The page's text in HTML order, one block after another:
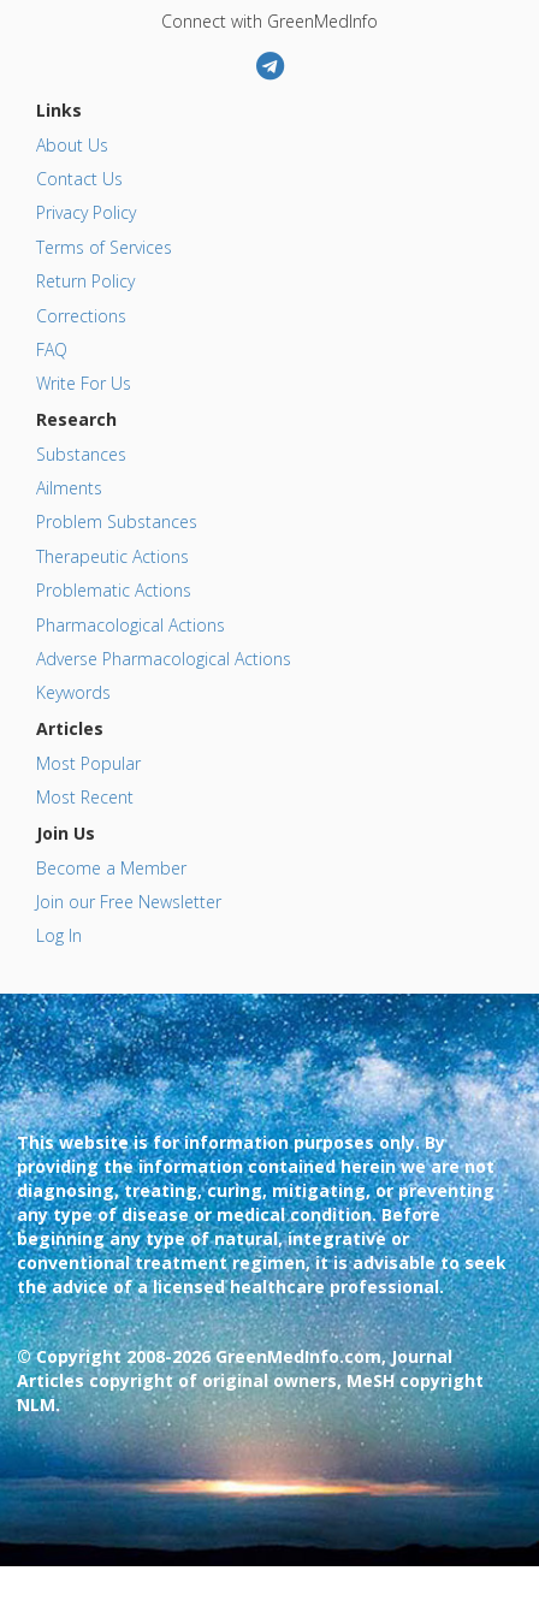
Connect with GreenMedInfo
Links
About Us
Contact Us
Privacy Policy
Terms of Services
Return Policy
Corrections
FAQ
Write For Us
Research
Substances
Ailments
Problem Substances
Therapeutic Actions
Problematic Actions
Pharmacological Actions
Adverse Pharmacological Actions
Keywords
Articles
Most Popular
Most Recent
Join Us
Become a Member
Join our Free Newsletter
Log In
This website is for information purposes only. By
providing the information contained herein we are not
diagnosing, treating, curing, mitigating, or preventing
any type of disease or medical condition. Before
beginning any type of natural, integrative or
conventional treatment regimen, it is advisable to seek
the advice of a licensed healthcare professional.
© Copyright 2008-2026 GreenMedInfo.com, Journal
Articles copyright of original owners, MeSH copyright
NLM.